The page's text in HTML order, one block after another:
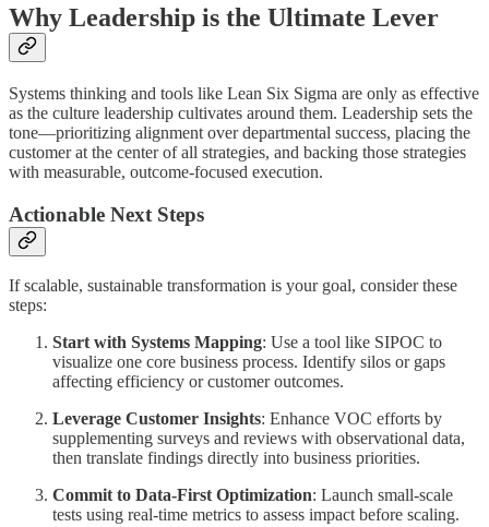
Why Leadership is the Ultimate Lever
Systems thinking and tools like Lean Six Sigma are only as effective
as the culture leadership cultivates around them. Leadership sets the
tone—prioritizing alignment over departmental success, placing the
customer at the center of all strategies, and backing those strategies
with measurable, outcome-focused execution.
Actionable Next Steps
If scalable, sustainable transformation is your goal, consider these
steps:
Start with Systems Mapping: Use a tool like SIPOC to
visualize one core business process. Identify silos or gaps
affecting efficiency or customer outcomes.
Leverage Customer Insights: Enhance VOC efforts by
supplementing surveys and reviews with observational data,
then translate findings directly into business priorities.
Commit to Data-First Optimization: Launch small-scale
tests using real-time metrics to assess impact before scaling.